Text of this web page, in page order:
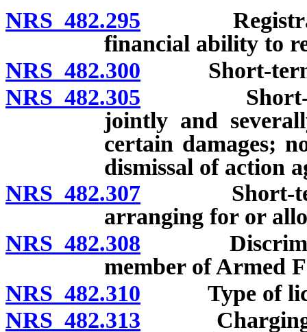
NRS 482.295
financial ability to
NRS 482.300 Short-term
NRS 482.305 Short-term
jointly and
certain damages;
dismissal of action
NRS 482.307 Short-term
arranging for or
NRS 482.308
member of Armed
NRS 482.310 Type of
NRS 482.313 Charging,